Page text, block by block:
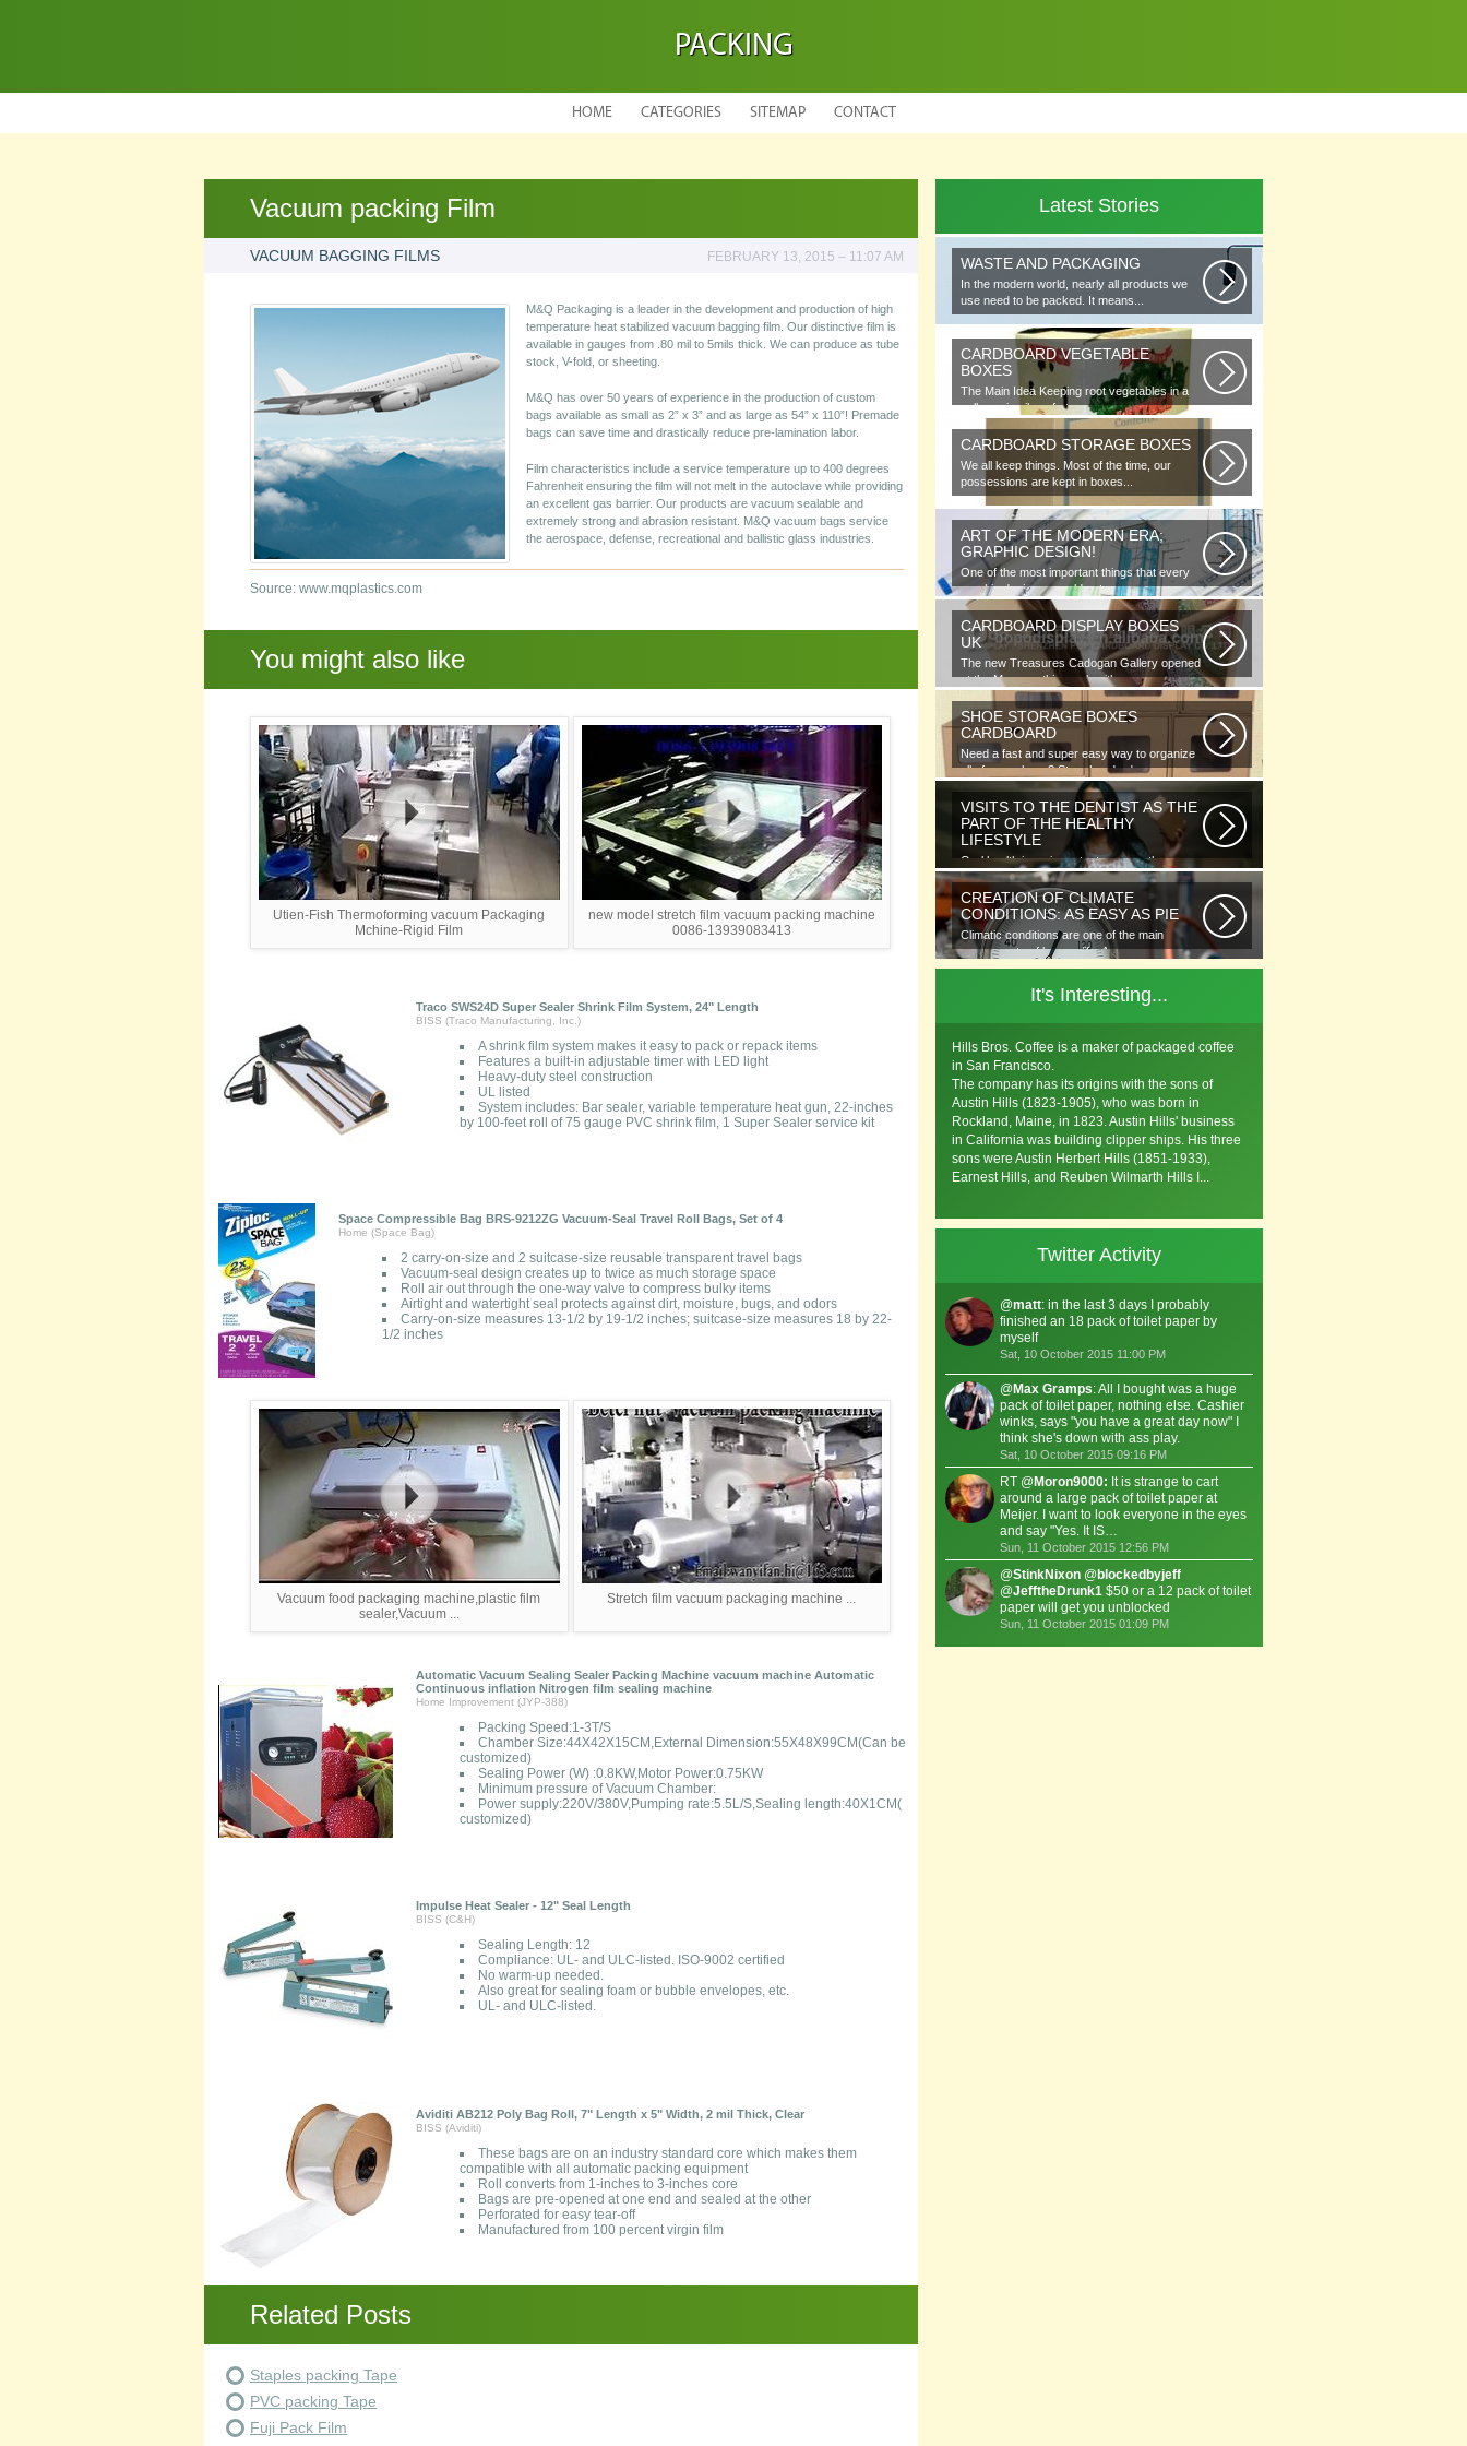
PACKING
HOME CATEGORIES SITEMAP CONTACT
Vacuum packing Film
VACUUM BAGGING FILMS FEBRUARY 13, 2015 – 11:07 AM
M&Q Packaging is a leader in the development and production of high
temperature heat stabilized vacuum bagging film. Our distinctive film is
available in gauges from .80 mil to 5mils thick. We can produce as tube
stock, V-fold, or sheeting.
M&Q has over 50 years of experience in the production of custom
bags available as small as 2” x 3” and as large as 54” x 110”! Premade
bags can save time and drastically reduce pre-lamination labor.
Film characteristics include a service temperature up to 400 degrees
Fahrenheit ensuring the film will not melt in the autoclave while providing
an excellent gas barrier. Our products are vacuum sealable and
extremely strong and abrasion resistant. M&Q vacuum bags service
the aerospace, defense, recreational and ballistic glass industries.
Source: www.mqplastics.com
You might also like
Utien-Fish Thermoforming vacuum Packaging
Mchine-Rigid Film
new model stretch film vacuum packing machine
0086-13939083413
Traco SWS24D Super Sealer Shrink Film System, 24" Length
BISS (Traco Manufacturing, Inc.)
A shrink film system makes it easy to pack or repack items
Features a built-in adjustable timer with LED light
Heavy-duty steel construction
UL listed
System includes: Bar sealer, variable temperature heat gun, 22-inches
by 100-feet roll of 75 gauge PVC shrink film, 1 Super Sealer service kit
Space Compressible Bag BRS-9212ZG Vacuum-Seal Travel Roll Bags, Set of 4
Home (Space Bag)
2 carry-on-size and 2 suitcase-size reusable transparent travel bags
Vacuum-seal design creates up to twice as much storage space
Roll air out through the one-way valve to compress bulky items
Airtight and watertight seal protects against dirt, moisture, bugs, and odors
Carry-on-size measures 13-1/2 by 19-1/2 inches; suitcase-size measures 18 by 22-
1/2 inches
Vacuum food packaging machine,plastic film
sealer,Vacuum ...
Stretch film vacuum packaging machine ...
Automatic Vacuum Sealing Sealer Packing Machine vacuum machine Automatic
Continuous inflation Nitrogen film sealing machine
Home Improvement (JYP-388)
Packing Speed:1-3T/S
Chamber Size:44X42X15CM,External Dimension:55X48X99CM(Can be
customized)
Sealing Power (W) :0.8KW,Motor Power:0.75KW
Minimum pressure of Vacuum Chamber:
Power supply:220V/380V,Pumping rate:5.5L/S,Sealing length:40X1CM(
customized)
Impulse Heat Sealer - 12" Seal Length
BISS (C&H)
Sealing Length: 12
Compliance: UL- and ULC-listed. ISO-9002 certified
No warm-up needed.
Also great for sealing foam or bubble envelopes, etc.
UL- and ULC-listed.
Aviditi AB212 Poly Bag Roll, 7" Length x 5" Width, 2 mil Thick, Clear
BISS (Aviditi)
These bags are on an industry standard core which makes them
compatible with all automatic packing equipment
Roll converts from 1-inches to 3-inches core
Bags are pre-opened at one end and sealed at the other
Perforated for easy tear-off
Manufactured from 100 percent virgin film
Related Posts
Staples packing Tape
PVC packing Tape
Fuji Pack Film
Latest Stories
WASTE AND PACKAGING
In the modern world, nearly all products we
use need to be packed. It means...
CARDBOARD VEGETABLE
BOXES
The Main Idea Keeping root vegetables in a
cellar or in piles of straw...
CARDBOARD STORAGE BOXES
We all keep things. Most of the time, our
possessions are kept in boxes...
ART OF THE MODERN ERA;
GRAPHIC DESIGN!
One of the most important things that every
graphic designer would note...
CARDBOARD DISPLAY BOXES
UK
The new Treasures Cadogan Gallery opened
at the Museum this week with an...
SHOE STORAGE BOXES
CARDBOARD
Need a fast and super easy way to organize
all of your shoes? Store hundreds...
VISITS TO THE DENTIST AS THE
PART OF THE HEALTHY
LIFESTYLE
Oral health is as important as any other
element of human well-being. To...
CREATION OF CLIMATE
CONDITIONS: AS EASY AS PIE
Climatic conditions are one of the main
components of human life. As you...
It's Interesting...
Hills Bros. Coffee is a maker of packaged coffee
in San Francisco.
The company has its origins with the sons of
Austin Hills (1823-1905), who was born in
Rockland, Maine, in 1823. Austin Hills' business
in California was building clipper ships. His three
sons were Austin Herbert Hills (1851-1933),
Earnest Hills, and Reuben Wilmarth Hills I...
Twitter Activity
@matt: in the last 3 days I probably
finished an 18 pack of toilet paper by
myself
Sat, 10 October 2015 11:00 PM
@ Max Gramps: All I bought was a huge
pack of toilet paper, nothing else. Cashier
winks, says "you have a great day now" I
think she's down with ass play.
Sat, 10 October 2015 09:16 PM
RT @ Moron9000: It is strange to cart
around a large pack of toilet paper at
Meijer. I want to look everyone in the eyes
and say "Yes. It IS…
Sun, 11 October 2015 12:56 PM
@StinkNixon @ blockedbyjeff
@JefftheDrunk1 $50 or a 12 pack of toilet
paper will get you unblocked
Sun, 11 October 2015 01:09 PM